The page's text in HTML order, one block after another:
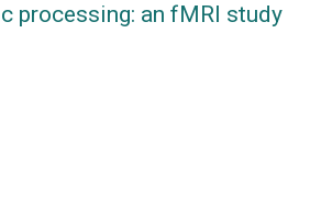
processing: an fMRI study